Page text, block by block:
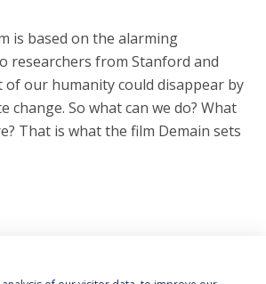
is based on the alarming
researchers from Stanford and
our humanity could disappear by
change. So what can we do? What
That is what the film Demain sets